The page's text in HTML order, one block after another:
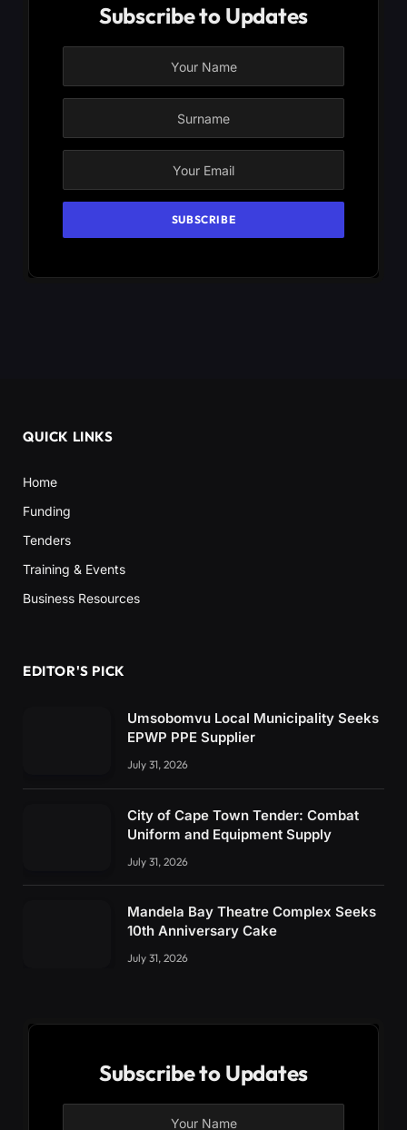
Subscribe to Updates
QUICK LINKS
Home
Funding
Tenders
Training & Events
Business Resources
EDITOR'S PICK
Umsobomvu Local Municipality Seeks
EPWP PPE Supplier
July 31, 2026
City of Cape Town Tender: Combat
Uniform and Equipment Supply
July 31, 2026
Mandela Bay Theatre Complex Seeks
10th Anniversary Cake
July 31, 2026
Subscribe to Updates